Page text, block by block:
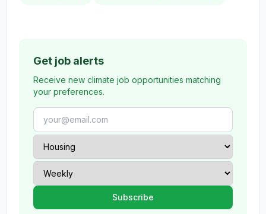
Get job alerts
Receive new climate job opportunities matching
your preferences.